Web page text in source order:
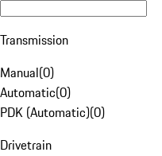
Transmission
Manual(0)
Automatic(0)
PDK (Automatic)(0)
Drivetrain